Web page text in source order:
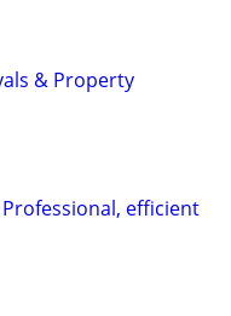
& Property
efficient